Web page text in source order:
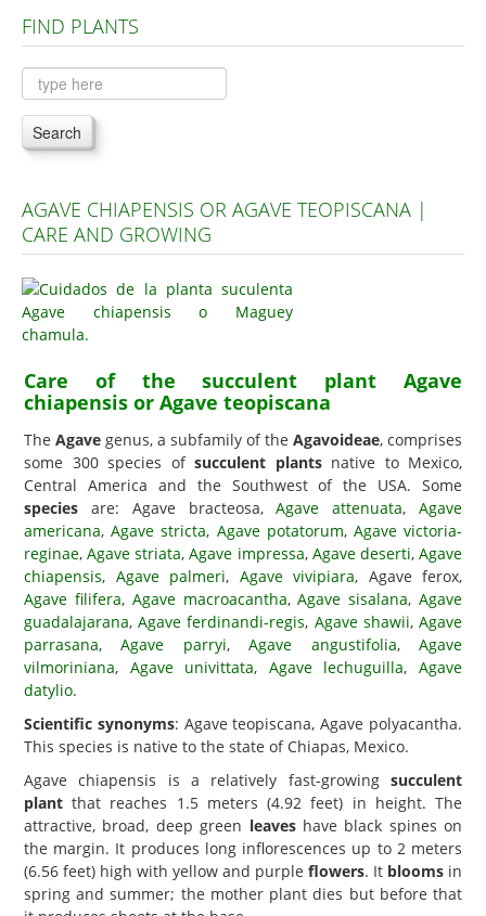
Plants A to C
Plants D to L
Plants M to R
Plants S to Z
FIND PLANTS
Search
AGAVE CHIAPENSIS OR AGAVE TEOPISCANA |
CARE AND GROWING
Care of the succulent plant Agave
chiapensis or Agave teopiscana
The Agave genus, a subfamily of the Agavoideae, comprises
some 300 species of succulent plantsnative to Mexico,
Central America and the Southwest of the USA. Some
species are: Agave bracteosa,Agave attenuata,Agave
americana,Agave stricta, Agave potatorum, Agave victoria-
reginae,Agave striata,Agave impressa, Agave deserti,Agave
chiapensis, Agave palmeri, Agave vivipiara, Agave ferox,
Agave filifera, Agave macroacantha,Agave sisalana,Agave
guadalajarana,Agave ferdinandi-regis, Agave shawii,Agave
parrasana,Agave parryi,Agave angustifolia,Agave
vilmoriniana, Agave univittata, Agave lechuguilla,Agave
datylio.
Scientific synonyms: Agave teopiscana, Agave polyacantha.
This species is native to the state of Chiapas, Mexico.
Agave chiapensis is a relatively fast-growing succulent
plant that reaches 1.5 meters (4.92 feet) in height. The
attractive, broad, deep green leaveshave black spines on
the margin. It produces long inflorescences up to 2 meters
(6.56 feet) high with yellow and purple flowers. It blooms in
spring and summer; the mother plant dies but before that